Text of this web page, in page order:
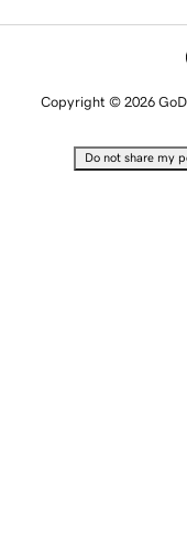
Copyright © 2026
Do not share my